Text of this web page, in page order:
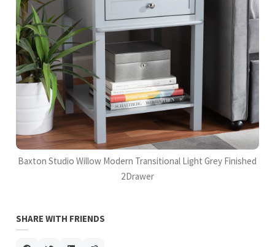
Baxton Studio Willow Modern Transitional Light Grey Finished
2Drawer
SHARE WITH FRIENDS